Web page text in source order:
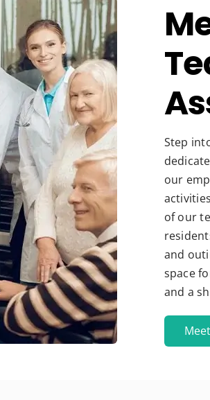
Step
our
of our
and
space
and a